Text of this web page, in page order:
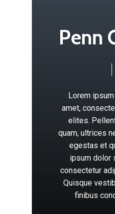
Penn
Lorem ipsum
amet,
elites.
quam, ultrices
egestas et
ipsum dolor
consectetur
Quisque
finibus